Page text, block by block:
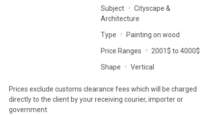
Subject
Cityscape &
Architecture
Type Painting on wood
Price Ranges 2001$ to 4000$
Shape Vertical
Prices exclude customs clearance fees which will be charged
directly to the client by your receiving courier, importer or
government.